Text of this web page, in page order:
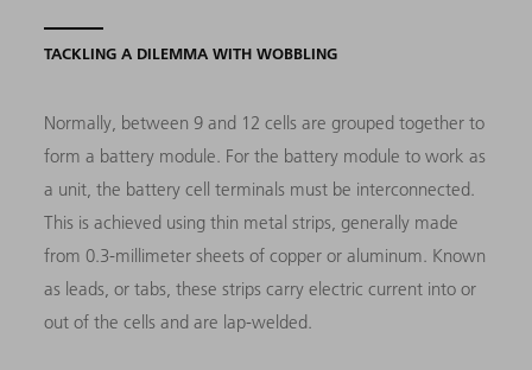
TACKLING A DILEMMA WITH WOBBLING
Normally, between 9 and 12 cells are grouped together to
form a battery module. For the battery module to work as
a unit, the battery cell terminals must be interconnected.
This is achieved using thin metal strips, generally made
from 0.3-millimeter sheets of copper or aluminum. Known
as leads, or tabs, these strips carry electric current into or
out of the cells and are lap-welded.